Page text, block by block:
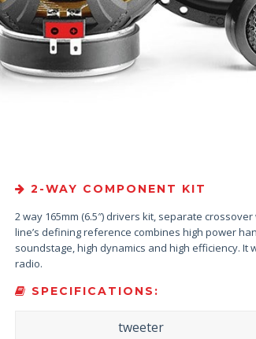
2-WAY COMPONENT KIT
2 way 165mm (6.5″) drivers kit, separate
line’s defining reference combines high power
soundstage, high dynamics and high efficiency. It
radio.
SPECIFICATIONS:
tweeter